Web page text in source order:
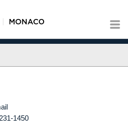
1450